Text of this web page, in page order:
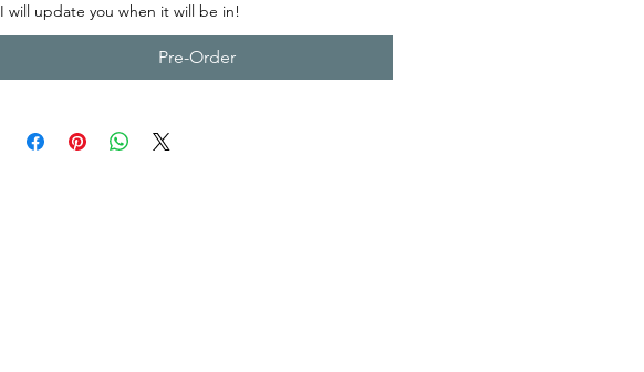
I will update you when it will be in!
Pre-Order